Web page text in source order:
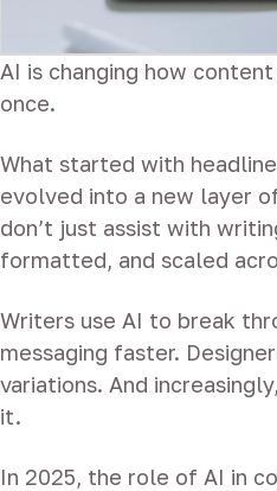
AI is changing how
once.
What started with
evolved into a new layer
don’t just assist with
formatted, and scaled
Writers use AI to break
messaging faster.
variations. And
it.
In 2025, the role of AI in